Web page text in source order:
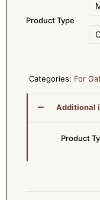
Product Type
Categories: For
Additional
Product